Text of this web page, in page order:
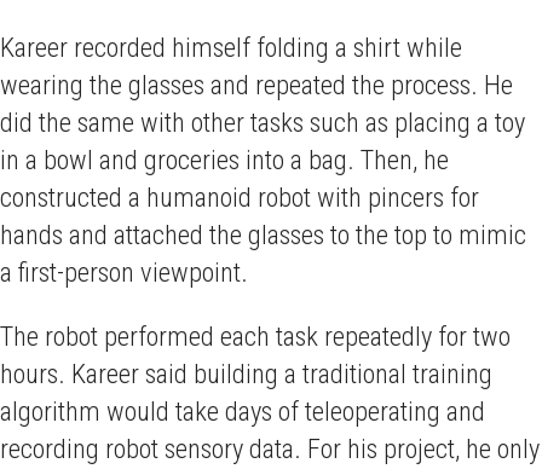
Kareer recorded himself folding a shirt while
wearing the glasses and repeated the process. He
did the same with other tasks such as placing a toy
in a bowl and groceries into a bag. Then, he
constructed a humanoid robot with pincers for
hands and attached the glasses to the top to mimic
a first-person viewpoint.
The robot performed each task repeatedly for two
hours. Kareer said building a traditional training
algorithm would take days of teleoperating and
recording robot sensory data. For his project, he only